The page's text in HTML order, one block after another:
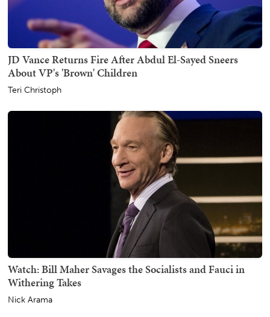
JD Vance Returns Fire After Abdul El-Sayed Sneers
About VP's 'Brown' Children
Teri Christoph
Watch: Bill Maher Savages the Socialists and Fauci in
Withering Takes
Nick Arama